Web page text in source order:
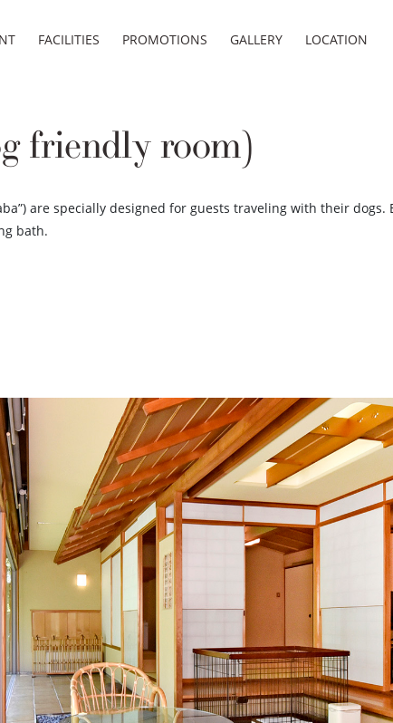
FACILITIES PROMOTIONS GALLERY LOCATION
friendly room)
are specially designed for guests traveling with their
bath.